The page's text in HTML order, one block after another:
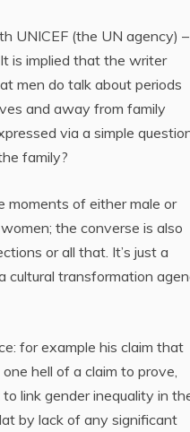
UNICEF (the UN agency) –
is implied that the writer
men do talk about periods
and away from family
via a simple
family?
moments of either male or
the converse is also
or all that. It’s just a
cultural transformation
for example his claim that
hell of a claim to prove,
link gender inequality in
by lack of any significant